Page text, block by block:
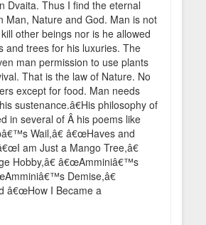
Dvaita. Thus I find the eternal
Man, Nature and God. Man is not
other beings nor is he allowed
and trees for his luxuries. The
man permission to use plants
That is the law of Nature. No
except for food. Man needs
sustenance.â€His philosophy of
in several of Â his poems like
Wail,â€ â€œHaves and
am Just a Mango Tree,â€
Hobby,â€ â€œAmminiâ€™s
Demise,â€
â€œHow I Became a